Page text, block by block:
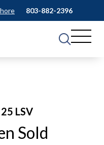
803-882-2396
LSV
Sold